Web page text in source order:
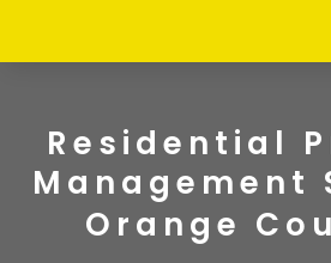
Residential
Management
Orange